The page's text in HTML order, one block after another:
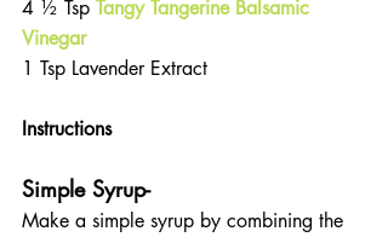
4 ½ Tsp Tangy Tangerine Balsamic
Vinegar
1 Tsp Lavender Extract
Instructions
Simple Syrup-
Make a simple syrup by combining the